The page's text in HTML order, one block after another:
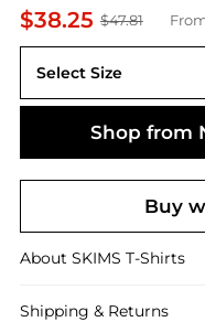
$38.25 $47.81
Select Size
Shop from
Buy
About SKIMS T-Shirts
Shipping & Returns